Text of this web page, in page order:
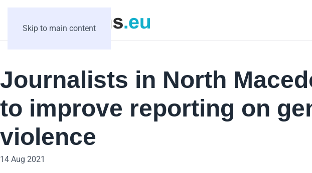
Skip to main content
Journalists in North
to improve reporting on
violence
14 Aug 2021